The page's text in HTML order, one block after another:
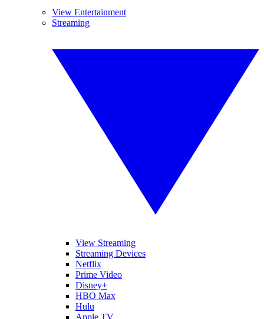
View Entertainment
Streaming
View Streaming
Streaming Devices
Netflix
Prime Video
Disney+
HBO Max
Hulu
Apple TV